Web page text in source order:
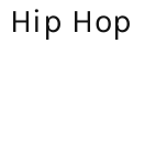
Hop